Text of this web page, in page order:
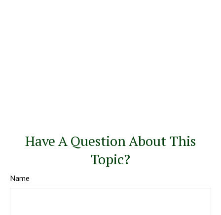
Have A Question About This
Topic?
Name